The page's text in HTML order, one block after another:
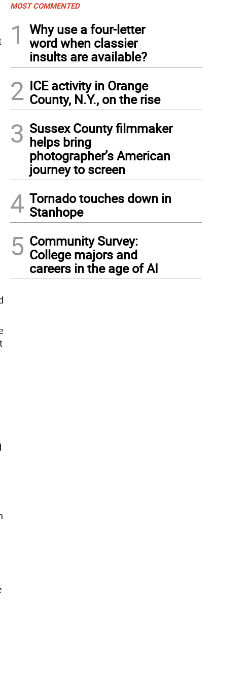
MOST COMMENTED
1
Why use a four-letter
word when classier
insults are available?
2 ICE activity in Orange
County, N.Y., on the rise
3 Sussex County filmmaker
helps bring
photographer’s American
journey to screen
4 Tornado touches down in
Stanhope
5 Community Survey:
College majors and
careers in the age of AI